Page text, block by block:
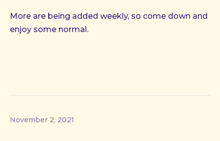
More are being added weekly, so come down and
enjoy some normal.
November 2, 2021